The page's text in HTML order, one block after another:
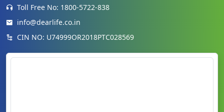
Toll Free No: 1800-5722-838
info@dearlife.co.in
CIN NO: U74999OR2018PTC028569